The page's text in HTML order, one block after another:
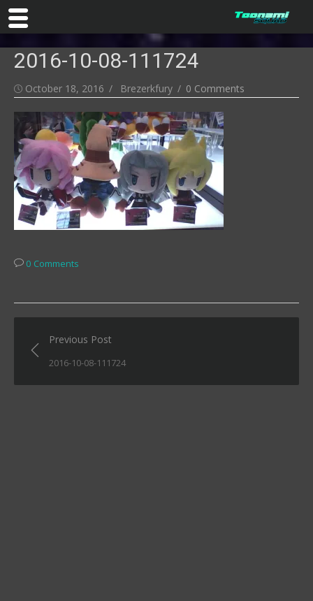
2016-10-08-111724
Posted
October 18, 2016 Author
Brezerkfury 0 Comments
0 Comments
Post
navigation
Previous Post
2016-10-08-111724